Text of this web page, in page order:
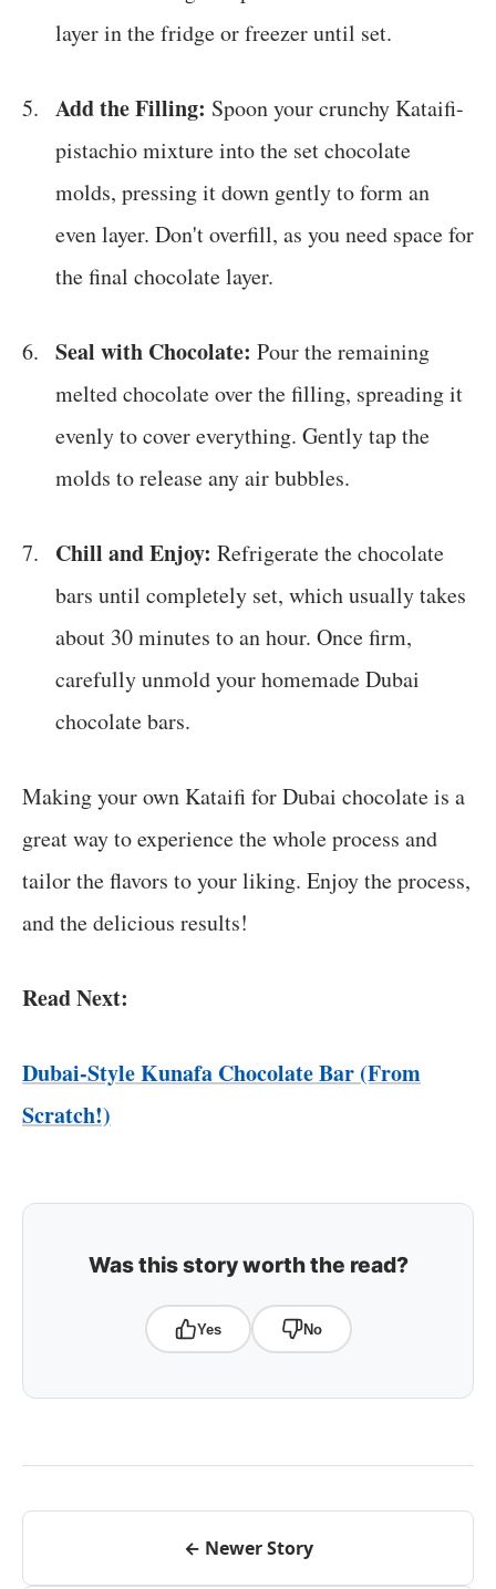
layer in the fridge or freezer until set.
Add the Filling: Spoon your crunchy Kataifi-
pistachio mixture into the set chocolate
molds, pressing it down gently to form an
even layer. Don't overfill, as you need space for
the final chocolate layer.
Seal with Chocolate: Pour the remaining
melted chocolate over the filling, spreading it
evenly to cover everything. Gently tap the
molds to release any air bubbles.
Chill and Enjoy: Refrigerate the chocolate
bars until completely set, which usually takes
about 30 minutes to an hour. Once firm,
carefully unmold your homemade Dubai
chocolate bars.
Making your own Kataifi for Dubai chocolate is a
great way to experience the whole process and
tailor the flavors to your liking. Enjoy the process,
and the delicious results!
Read Next:
Dubai-Style Kunafa Chocolate Bar (From
Scratch!)
Was this story worth the read?
Yes No
← Newer Story